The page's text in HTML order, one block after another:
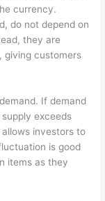
currency.
do not depend on
they are
giving customers
If demand
exceeds
investors to
is good
items as they